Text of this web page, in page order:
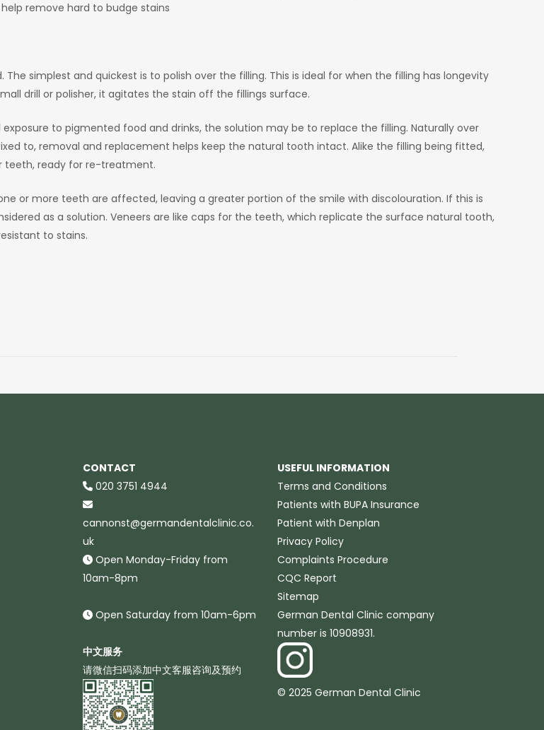
remove hard to budge stains
simplest and quickest is to polish over the filling. This is ideal for when the filling has longevity
drill or polisher, it agitates the stain off the fillings surface.
to pigmented food and drinks, the solution may be to replace the filling. Naturally over
to, removal and replacement helps keep the natural tooth intact. Alike the filling being fitted,
teeth, ready for re-treatment.
or more teeth are affected, leaving a greater portion of the smile with discolouration. If this is
as a solution. Veneers are like caps for the teeth, which replicate the surface natural tooth,
to stains.
CONTACT
020 3751 4944
cannonst@germandentalclinic.co.
uk
Open Monday-Friday from
10am-8pm
Open Saturday from 10am-6pm
中文服务
请微信扫码添加中文客服咨询及预约
USEFUL INFORMATION
Terms and Conditions
Patients with BUPA Insurance
Patient with Denplan
Privacy Policy
Complaints Procedure
CQC Report
Sitemap
German Dental Clinic company
number is 10908931.
© 2025 German Dental Clinic